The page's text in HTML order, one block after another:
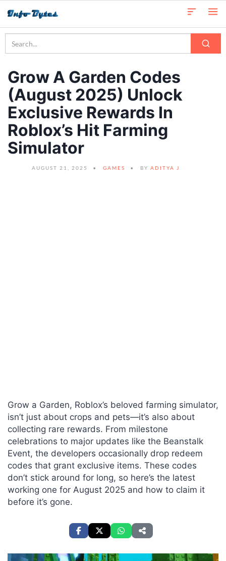
Grow A Garden Codes
(August 2025) Unlock
Exclusive Rewards In
Roblox’s Hit Farming
Simulator
AUGUST 21, 2025 GAMES BY ADITYA J
Grow a Garden, Roblox’s beloved farming simulator,
isn’t just about crops and pets—it’s also about
collecting rare rewards. From milestone
celebrations to major updates like the Beanstalk
Event, the developers occasionally drop redeem
codes that grant exclusive items. These codes
don’t stick around for long, so here’s the latest
working one for August 2025 and how to claim it
before it’s gone.